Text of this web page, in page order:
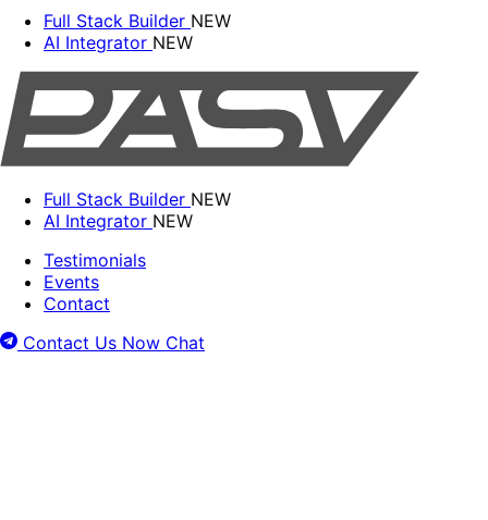
Full Stack Builder NEW
AI Integrator NEW
Full Stack Builder NEW
AI Integrator NEW
Testimonials
Events
Contact
Contact Us Now Chat